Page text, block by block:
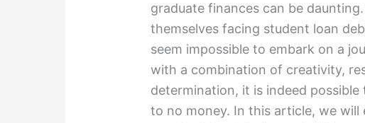
graduate finances can be
themselves facing student loan
seem impossible to embark on a
with a combination of creativity,
determination, it is indeed
to no money. In this article, we will